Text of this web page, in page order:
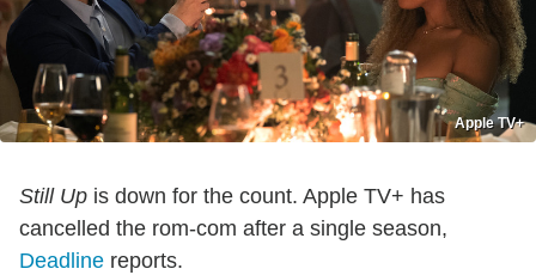
Apple TV+
Still Up is down for the count. Apple TV+ has
cancelled the rom-com after a single season,
Deadline reports.